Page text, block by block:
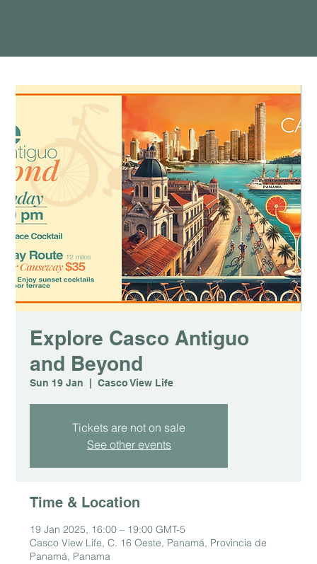
Explore Casco Antiguo
and Beyond
Sun 19 Jan
  |
Casco View Life
Tickets are not on sale
See other events
Time & Location
19 Jan 2025, 16:00 – 19:00 GMT-5
Casco View Life, C. 16 Oeste, Panamá, Provincia de
Panamá, Panama